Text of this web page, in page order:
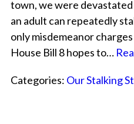
town, we were
an adult can repeatedly
only misdemeanor
House Bill 8 hopes to…
Categories: Our Stalking